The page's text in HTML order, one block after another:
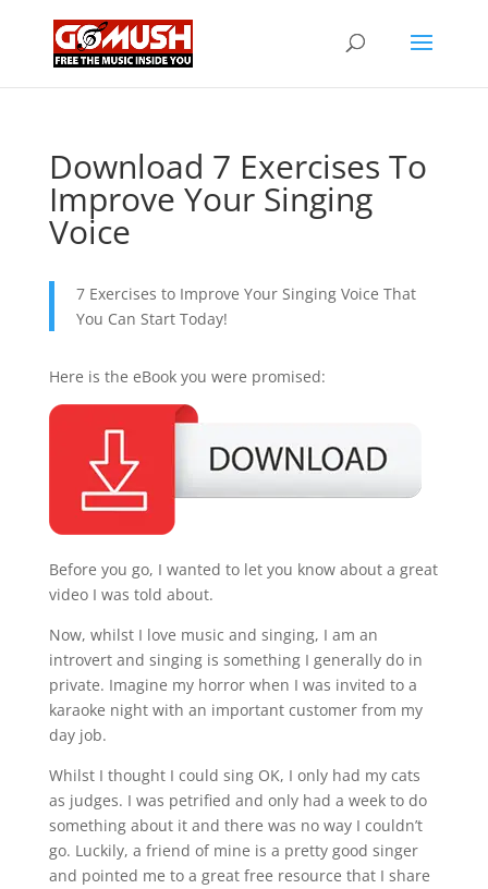
Download 7 Exercises To
Improve Your Singing
Voice
7 Exercises to Improve Your Singing Voice That
You Can Start Today!
Here is the eBook you were promised:
Before you go, I wanted to let you know about a great
video I was told about.
Now, whilst I love music and singing, I am an
introvert and singing is something I generally do in
private. Imagine my horror when I was invited to a
karaoke night with an important customer from my
day job.
Whilst I thought I could sing OK, I only had my cats
as judges. I was petrified and only had a week to do
something about it and there was no way I couldn’t
go. Luckily, a friend of mine is a pretty good singer
and pointed me to a great free resource that I share